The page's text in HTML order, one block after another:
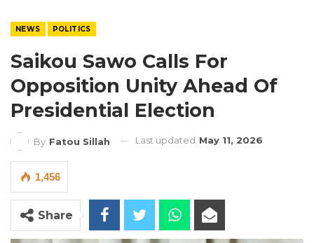
NEWS POLITICS
Saikou Sawo Calls For
Opposition Unity Ahead Of
Presidential Election
By Fatou Sillah Last updated May 11, 2026
1,456
Share